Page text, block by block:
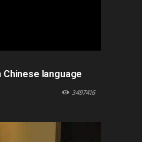
Chinese language
3497416